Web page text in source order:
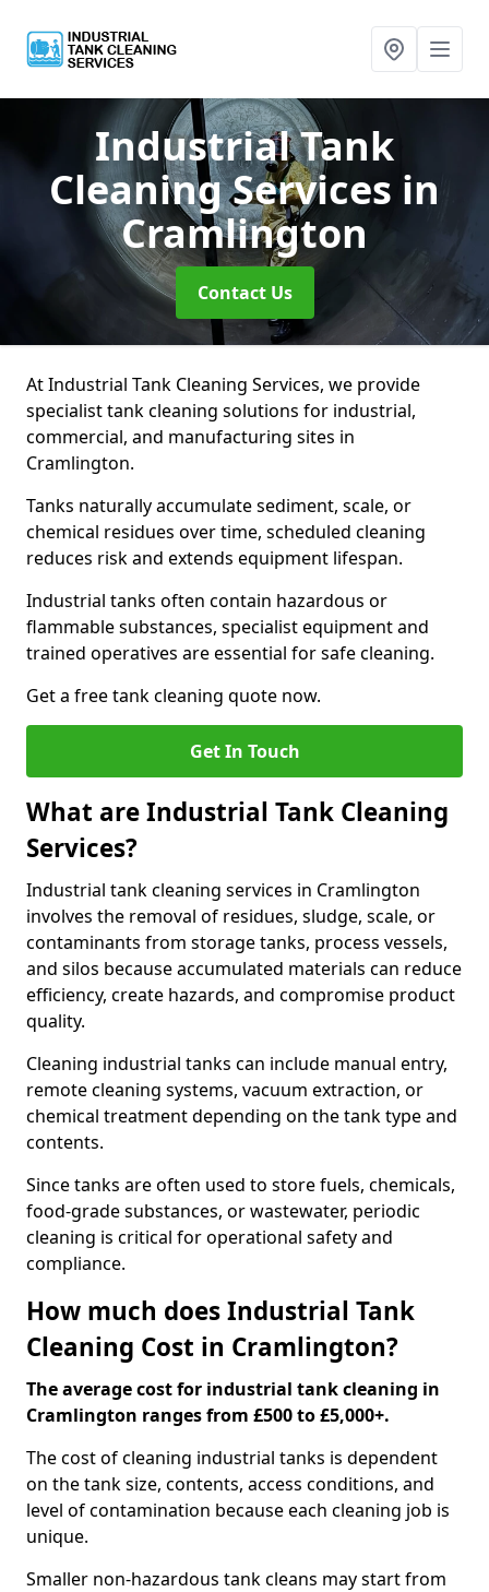
Industrial Tank
Cleaning Services in
Cramlington
Contact Us
At Industrial Tank Cleaning Services, we provide
specialist tank cleaning solutions for industrial,
commercial, and manufacturing sites in
Cramlington.
Tanks naturally accumulate sediment, scale, or
chemical residues over time, scheduled cleaning
reduces risk and extends equipment lifespan.
Industrial tanks often contain hazardous or
flammable substances, specialist equipment and
trained operatives are essential for safe cleaning.
Get a free tank cleaning quote now.
Get In Touch
What are Industrial Tank Cleaning
Services?
Industrial tank cleaning services in Cramlington
involves the removal of residues, sludge, scale, or
contaminants from storage tanks, process vessels,
and silos because accumulated materials can reduce
efficiency, create hazards, and compromise product
quality.
Cleaning industrial tanks can include manual entry,
remote cleaning systems, vacuum extraction, or
chemical treatment depending on the tank type and
contents.
Since tanks are often used to store fuels, chemicals,
food-grade substances, or wastewater, periodic
cleaning is critical for operational safety and
compliance.
How much does Industrial Tank
Cleaning Cost in Cramlington?
The average cost for industrial tank cleaning in
Cramlington ranges from £500 to £5,000+.
The cost of cleaning industrial tanks is dependent
on the tank size, contents, access conditions, and
level of contamination because each cleaning job is
unique.
Smaller non-hazardous tank cleans may start from